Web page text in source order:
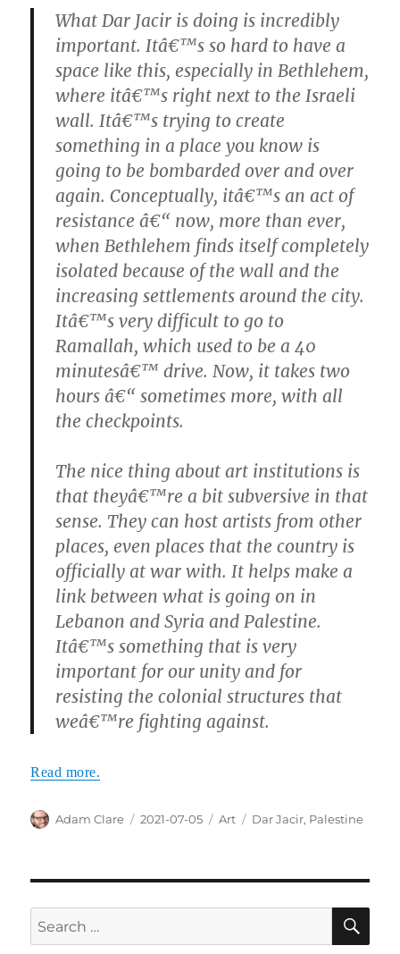
What Dar Jacir is doing is incredibly
important. Itâ€™s so hard to have a
space like this, especially in Bethlehem,
where itâ€™s right next to the Israeli
wall. Itâ€™s trying to create
something in a place you know is
going to be bombarded over and over
again. Conceptually, itâ€™s an act of
resistance â€“ now, more than ever,
when Bethlehem finds itself completely
isolated because of the wall and the
increasing settlements around the city.
Itâ€™s very difficult to go to
Ramallah, which used to be a 40
minutesâ€™ drive. Now, it takes two
hours â€“ sometimes more, with all
the checkpoints.
The nice thing about art institutions is
that theyâ€™re a bit subversive in that
sense. They can host artists from other
places, even places that the country is
officially at war with. It helps make a
link between what is going on in
Lebanon and Syria and Palestine.
Itâ€™s something that is very
important for our unity and for
resisting the colonial structures that
weâ€™re fighting against.
Read more.
Author
Adam Clare
Posted
2021-07-05 Categories
Art Tags
Dar Jacir, Palestine
Search
for: